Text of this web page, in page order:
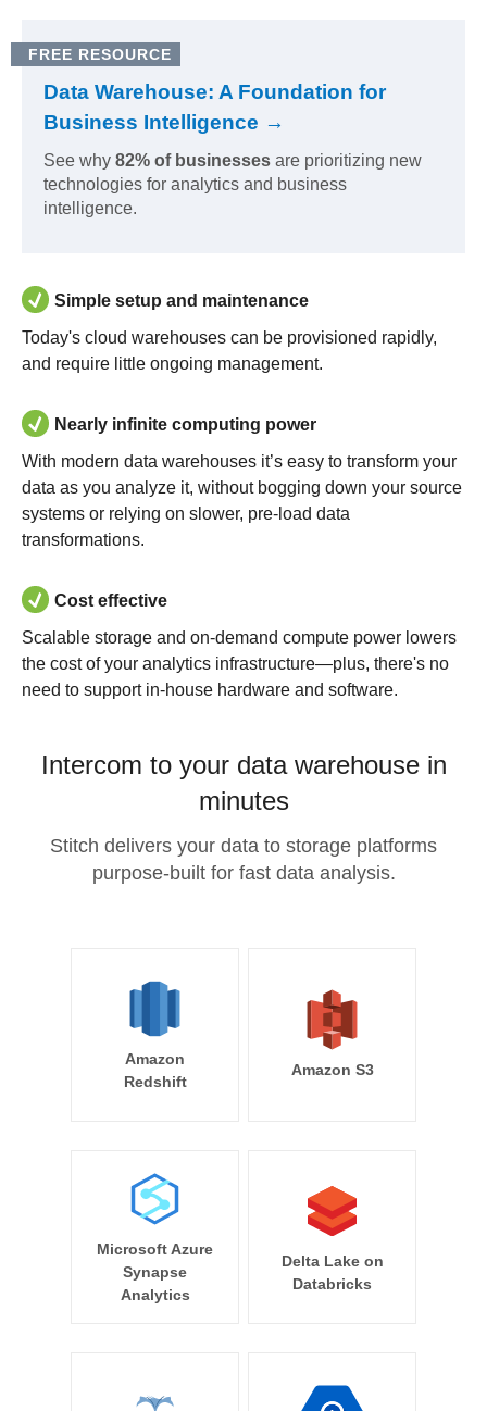
FREE RESOURCE
Data Warehouse: A Foundation for
Business Intelligence →
See why 82% of businesses are prioritizing new
technologies for analytics and business
intelligence.
Simple setup and maintenance
Today's cloud warehouses can be provisioned rapidly,
and require little ongoing management.
Nearly infinite computing power
With modern data warehouses it’s easy to transform your
data as you analyze it, without bogging down your source
systems or relying on slower, pre-load data
transformations.
Cost effective
Scalable storage and on-demand compute power lowers
the cost of your analytics infrastructure—plus, there's no
need to support in-house hardware and software.
Intercom to your data warehouse in
minutes
Stitch delivers your data to storage platforms
purpose-built for fast data analysis.
Amazon
Redshift
Amazon S3
Microsoft Azure
Synapse
Analytics
Delta Lake on
Databricks